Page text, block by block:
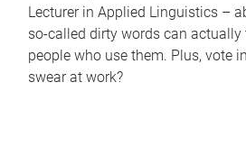
Lecturer in Applied Linguistics –
so-called dirty words can
people who use them. Plus, vote
swear at work?